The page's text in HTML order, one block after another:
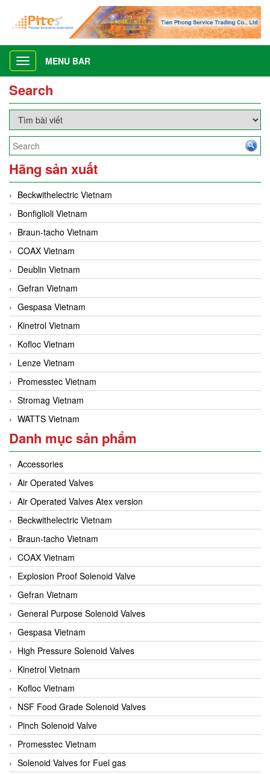
Toggle
navigation
MENU BAR
Search
Hãng sản xuất
Beckwithelectric Vietnam
Bonfiglioli Vietnam
Braun-tacho Vietnam
COAX Vietnam
Deublin Vietnam
Gefran Vietnam
Gespasa Vietnam
Kinetrol Vietnam
Kofloc Vietnam
Lenze Vietnam
Promesstec Vietnam
Stromag Vietnam
WATTS Vietnam
Danh mục sản phẩm
Accessories
Air Operated Valves
Air Operated Valves Atex version
Beckwithelectric Vietnam
Braun-tacho Vietnam
COAX Vietnam
Explosion Proof Solenoid Valve
Gefran Vietnam
General Purpose Solenoid Valves
Gespasa Vietnam
High Pressure Solenoid Valves
Kinetrol Vietnam
Kofloc Vietnam
NSF Food Grade Solenoid Valves
Pinch Solenoid Valve
Promesstec Vietnam
Solenoid Valves for Fuel gas